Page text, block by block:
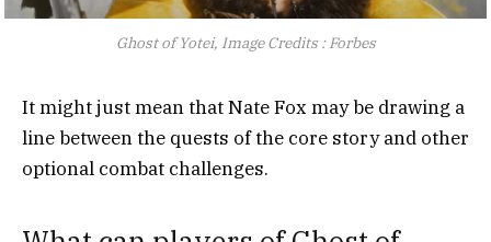
Ghost of Yotei, Image Credits : Forbes
It might just mean that Nate Fox may be drawing a
line between the quests of the core story and other
optional combat challenges.